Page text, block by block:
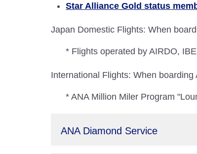
Star Alliance Gold status
Japan Domestic Flights: When
* Flights operated by AIRDO,
International Flights: When
* ANA Million Miler Program
ANA Diamond Service